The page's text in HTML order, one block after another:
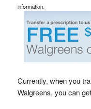
information.
Currently, when you
Walgreens, you can